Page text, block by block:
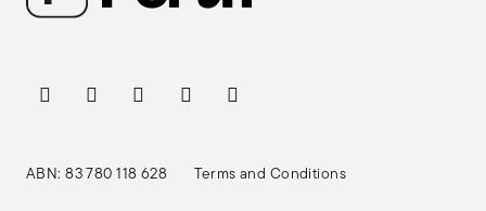
ABN: 83 780 118 628 Terms and Conditions